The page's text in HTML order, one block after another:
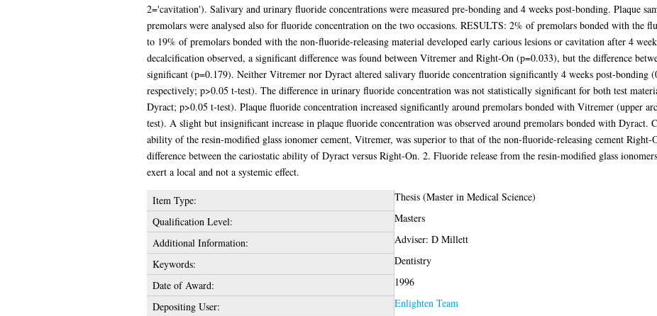
2='cavitation'). Salivary and urinary fluoride concentrations were measured pre-bonding and 4 weeks post-bonding. Plaque
premolars were analysed also for fluoride concentration on the two occasions. RESULTS: 2% of premolars bonded with the
to 19% of premolars bonded with the non-fluoride-releasing material developed early carious lesions or cavitation after 4
decalcification observed, a significant difference was found between Vitremer and Right-On (p=0.033), but the difference
significant (p=0.179). Neither Vitremer nor Dyract altered salivary fluoride concentration significantly 4 weeks post-bonding
respectively; p>0.05 t-test). The difference in urinary fluoride concentration was not statistically significant for both test
Dyract; p>0.05 t-test). Plaque fluoride concentration increased significantly around premolars bonded with Vitremer (upper
test). A slight but insignificant increase in plaque fluoride concentration was observed around premolars bonded with Dyract.
ability of the resin-modified glass ionomer cement, Vitremer, was superior to that of the non-fluoride-releasing cement Right-
difference between the cariostatic ability of Dyract versus Right-On. 2. Fluoride release from the resin-modified glass
exert a local and not a systemic effect.
Item Type:
Thesis (Master in Medical Science)
Qualification Level:
Masters
Additional Information:
Adviser: D Millett
Keywords:
Dentistry
Date of Award:
1996
Depositing User:
Enlighten Team